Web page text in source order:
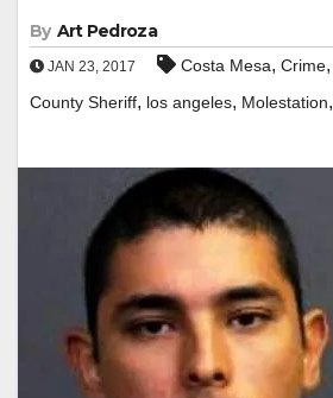
By Art Pedroza
JAN 23, 2017 Costa Mesa, Crime,
County Sheriff, los angeles, Molestation,